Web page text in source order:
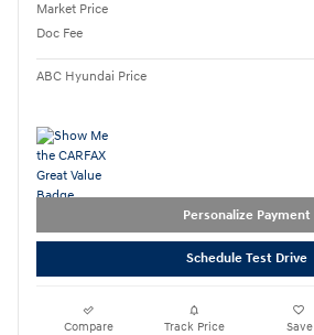
Market Price
Doc Fee
ABC Hyundai Price
Personalize Payment
Schedule Test Drive
Compare Track Price Save